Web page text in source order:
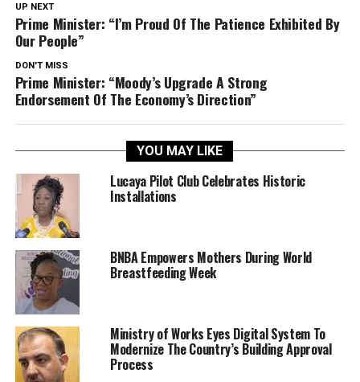
UP NEXT
Prime Minister: “I’m Proud Of The Patience Exhibited By
Our People”
DON'T MISS
Prime Minister: “Moody’s Upgrade A Strong
Endorsement Of The Economy’s Direction”
YOU MAY LIKE
Lucaya Pilot Club Celebrates Historic
Installations
BNBA Empowers Mothers During World
Breastfeeding Week
Ministry of Works Eyes Digital System To
Modernize The Country’s Building Approval
Process